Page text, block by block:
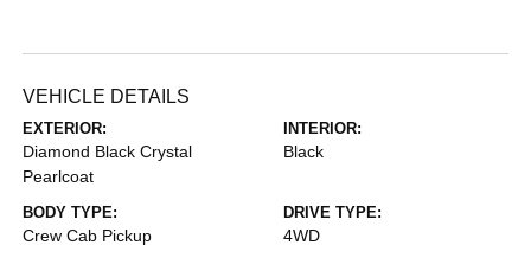
VEHICLE DETAILS
EXTERIOR:
Diamond Black Crystal
Pearlcoat
INTERIOR:
Black
BODY TYPE:
Crew Cab Pickup
DRIVE TYPE:
4WD